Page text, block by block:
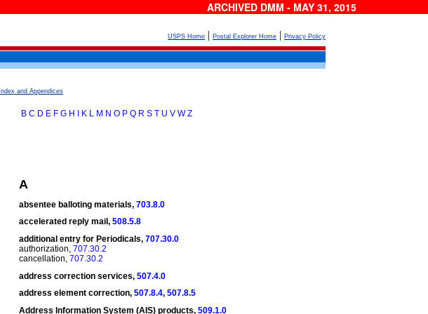
ARCHIVED DMM - MAY 31, 2015
USPS Home | Postal Explorer Home | Privacy Policy
Index and Appendices
B C D E F G H K L M N O P Q R S T U V W Z
A
absentee balloting materials, 703.8.0
accelerated reply mail, 508.5.8
additional entry for Periodicals, 707.30.0
authorization, 707.30.2
cancellation, 707.30.2
address correction services, 507.4.0
address element correction, 507.8.4, 507.8.5
Address Information System (AIS) products, 509.1.0